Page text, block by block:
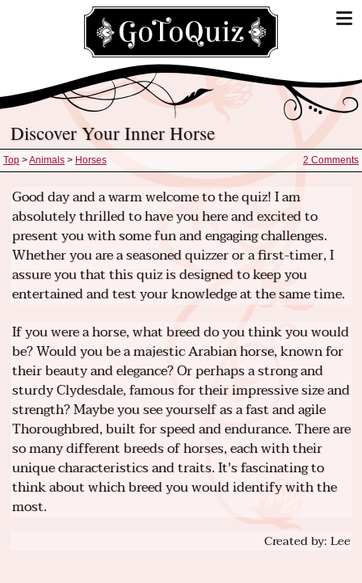
Discover Your Inner Horse
Top >Animals > Horses 2 Comments
Good day and a warm welcome to the quiz! I am
absolutely thrilled to have you here and excited to
present you with some fun and engaging challenges.
Whether you are a seasoned quizzer or a first-timer, I
assure you that this quiz is designed to keep you
entertained and test your knowledge at the same time.
If you were a horse, what breed do you think you would
be? Would you be a majestic Arabian horse, known for
their beauty and elegance? Or perhaps a strong and
sturdy Clydesdale, famous for their impressive size and
strength? Maybe you see yourself as a fast and agile
Thoroughbred, built for speed and endurance. There are
so many different breeds of horses, each with their
unique characteristics and traits. It's fascinating to
think about which breed you would identify with the
most.
Created by: Lee